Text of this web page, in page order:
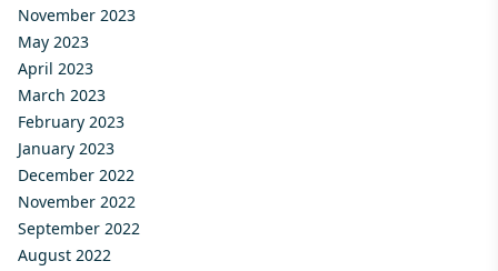
November 2023
May 2023
April 2023
March 2023
February 2023
January 2023
December 2022
November 2022
September 2022
August 2022